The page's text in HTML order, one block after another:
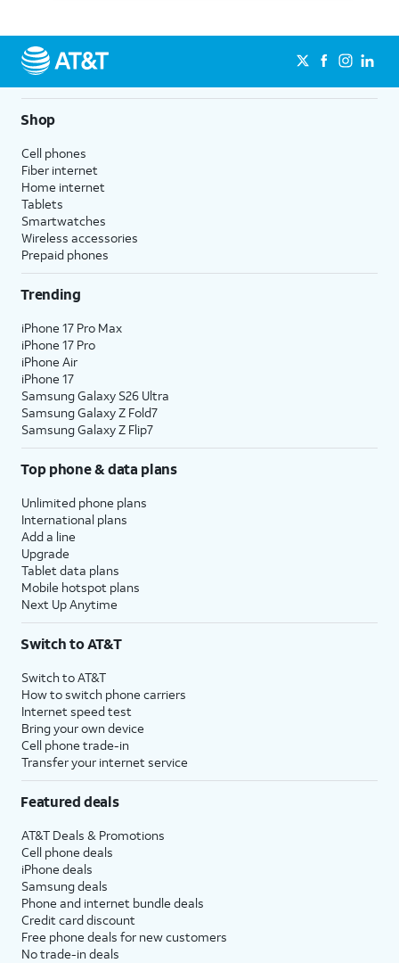
Shop
Cell phones
Fiber internet
Home internet
Tablets
Smartwatches
Wireless accessories
Prepaid phones
Trending
iPhone 17 Pro Max
iPhone 17 Pro
iPhone Air
iPhone 17
Samsung Galaxy S26 Ultra
Samsung Galaxy Z Fold7
Samsung Galaxy Z Flip7
Top phone & data plans
Unlimited phone plans
International plans
Add a line
Upgrade
Tablet data plans
Mobile hotspot plans
Next Up Anytime
Switch to AT&T
Switch to AT&T
How to switch phone carriers
Internet speed test
Bring your own device
Cell phone trade-in
Transfer your internet service
Featured deals
AT&T Deals & Promotions
Cell phone deals
iPhone deals
Samsung deals
Phone and internet bundle deals
Credit card discount
Free phone deals for new customers
No trade-in deals